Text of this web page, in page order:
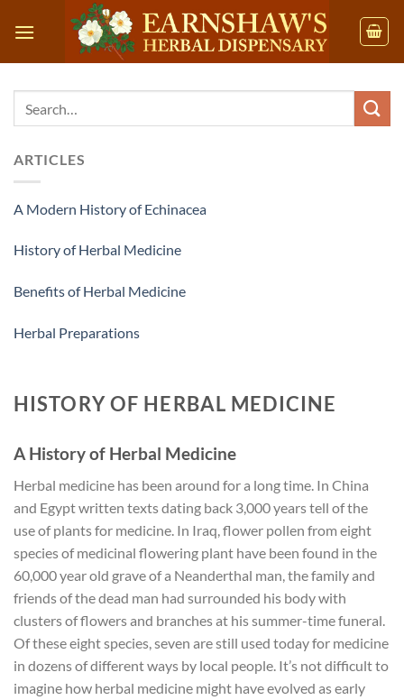
HISTORY OF HERBAL MEDICINE
A History of Herbal Medicine
Herbal medicine has been around for a long time. In China
and Egypt written texts dating back 3,000 years tell of the
use of plants for medicine. In Iraq, flower pollen from eight
species of medicinal flowering plant have been found in the
60,000 year old grave of a Neanderthal man, the family and
friends of the dead man had surrounded his body with
clusters of flowers and branches at his summer-time funeral.
Of these eight species, seven are still used today for medicine
in dozens of different ways by local people. It’s not difficult to
imagine how herbal medicine might have evolved as early
ARTICLES
A Modern History of Echinacea
History of Herbal Medicine
Benefits of Herbal Medicine
Herbal Preparations